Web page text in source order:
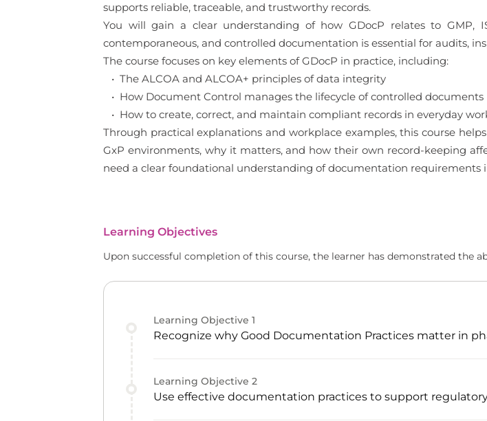
supports reliable, traceable, and trustworthy records.
You will gain a clear understanding of how GDocP relates to GMP,
contemporaneous, and controlled documentation is essential for audits,
The course focuses on key elements of GDocP in practice, including:
• The ALCOA and ALCOA+ principles of data integrity
• How Document Control manages the lifecycle of controlled documents
• How to create, correct, and maintain compliant records in everyday
Through practical explanations and workplace examples, this course
GxP environments, why it matters, and how their own record-keeping
need a clear foundational understanding of documentation requirements
Learning Objectives
Upon successful completion of this course, the learner has demonstrated the
Learning Objective 1
Recognize why Good Documentation Practices matter in
Learning Objective 2
Use effective documentation practices to support